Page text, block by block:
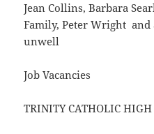
Jean Collins, Barbara
Family, Peter Wright
unwell
Job Vacancies
TRINITY CATHOLIC HIGH